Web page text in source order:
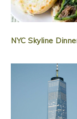
NYC Skyline